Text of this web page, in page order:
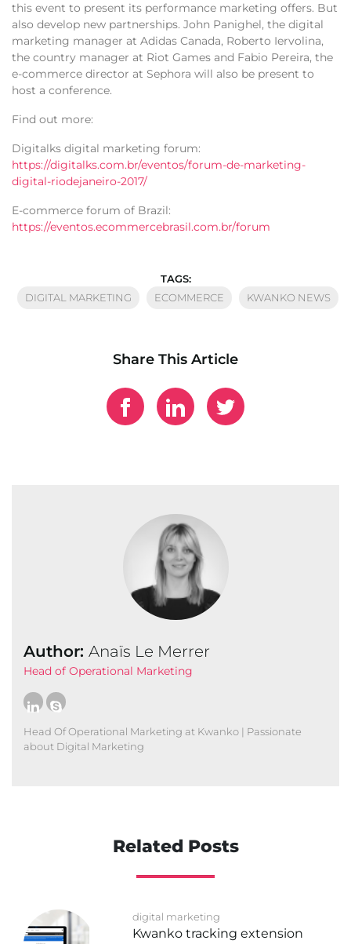
this event to present its performance marketing offers. But
also develop new partnerships. John Panighel, the digital
marketing manager at Adidas Canada, Roberto Iervolina,
the country manager at Riot Games and Fabio Pereira, the
e-commerce director at Sephora will also be present to
host a conference.
Find out more:
Digitalks digital marketing forum:
https://digitalks.com.br/eventos/forum-de-marketing-
digital-riodejaneiro-2017/
E-commerce forum of Brazil:
https://eventos.ecommercebrasil.com.br/forum
TAGS:
DIGITAL MARKETING
ECOMMERCE KWANKO NEWS
Share This Article
Author: Anaïs Le Merrer
Head of Operational Marketing
Head Of Operational Marketing at Kwanko | Passionate
about Digital Marketing
Related Posts
digital marketing
Kwanko tracking extension